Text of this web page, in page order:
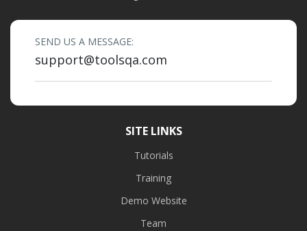
SEND US A MESSAGE:
support@toolsqa.com
SITE LINKS
Tutorials
Training
Demo Website
Team